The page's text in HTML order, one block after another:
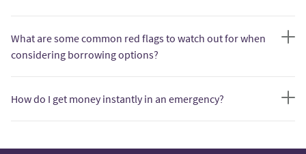
What are some common red flags to watch out for when
considering borrowing options?
How do I get money instantly in an emergency?